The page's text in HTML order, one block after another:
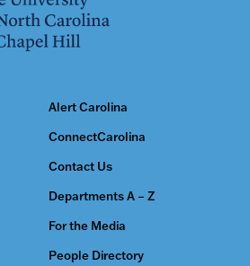
Alert Carolina
ConnectCarolina
Contact Us
Departments A – Z
For the Media
People Directory